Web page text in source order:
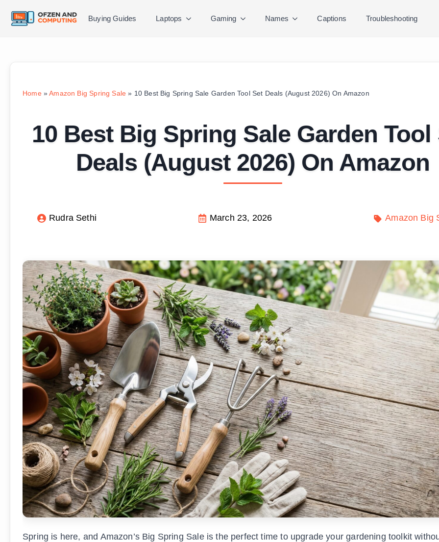
Buying Guides Laptops Gaming Names Captions Troubleshooting
Home»Amazon Big Spring Sale » 10 Best Big Spring Sale Garden Tool Set Deals (August 2026) On Amazon
10 Best Big Spring Sale Garden Tool
Deals (August 2026) On Amazon
Rudra Sethi March 23, 2026 Amazon Big
Spring is here, and Amazon’s Big Spring Sale is the perfect time to upgrade your gardening toolkit